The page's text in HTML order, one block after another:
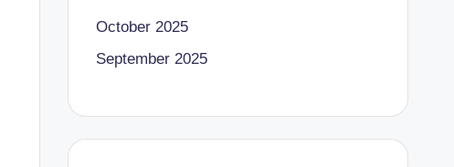
October 2025
September 2025